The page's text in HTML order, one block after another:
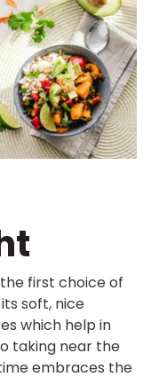
first choice of
soft, nice
which help in
taking near the
embraces the